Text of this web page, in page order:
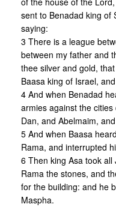
sent to Benadad king of
saying:
3 There is a league
between my father and
thee silver and gold,
Baasa king of Israel,
4 And when Benadad
armies against the
Dan, and Abelmaim,
5 And when Baasa
Rama, and interrupted
6 Then king Asa took
Rama the stones, and
for the building: and he
Maspha.